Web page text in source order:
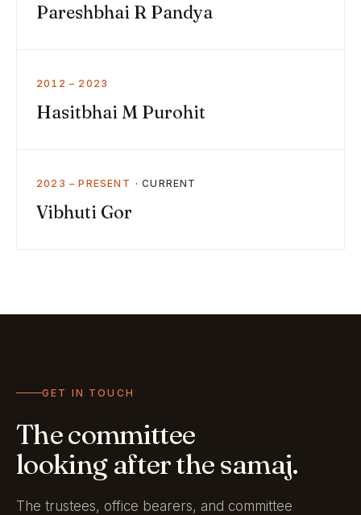
Pareshbhai R Pandya
2012 – 2023
Hasitbhai M Purohit
2023 – PRESENT
Vibhuti Gor
GET IN TOUCH
The committee
looking after the samaj.
The trustees, office bearers, and committee